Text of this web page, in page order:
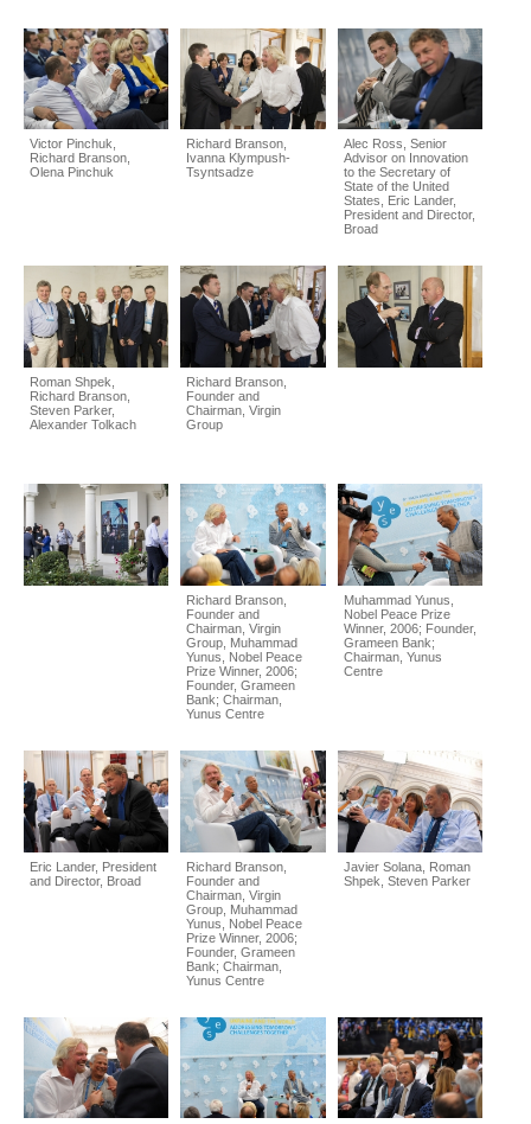
Victor Pinchuk,
Richard Branson,
Olena Pinchuk
Richard Branson,
Ivanna Klympush-
Tsyntsadze
Alec Ross, Senior
Advisor on Innovation
to the Secretary of
State of the United
States, Eric Lander,
President and Director,
Broad
Roman Shpek,
Richard Branson,
Steven Parker,
Alexander Tolkach
Richard Branson,
Founder and
Chairman, Virgin
Group
Richard Branson,
Founder and
Chairman, Virgin
Group, Muhammad
Yunus, Nobel Peace
Prize Winner, 2006;
Founder, Grameen
Bank; Chairman,
Yunus Centre
Muhammad Yunus,
Nobel Peace Prize
Winner, 2006; Founder,
Grameen Bank;
Chairman, Yunus
Centre
Eric Lander, President
and Director, Broad
Richard Branson,
Founder and
Chairman, Virgin
Group, Muhammad
Yunus, Nobel Peace
Prize Winner, 2006;
Founder, Grameen
Bank; Chairman,
Yunus Centre
Javier Solana, Roman
Shpek, Steven Parker